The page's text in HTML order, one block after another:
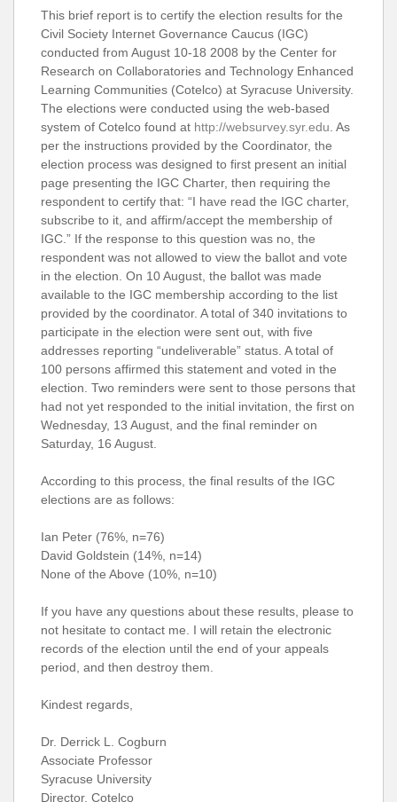
This brief report is to certify the election results for the
Civil Society Internet Governance Caucus (IGC)
conducted from August 10-18 2008 by the Center for
Research on Collaboratories and Technology Enhanced
Learning Communities (Cotelco) at Syracuse University.
The elections were conducted using the web-based
system of Cotelco found at http://websurvey.syr.edu. As
per the instructions provided by the Coordinator, the
election process was designed to first present an initial
page presenting the IGC Charter, then requiring the
respondent to certify that: “I have read the IGC charter,
subscribe to it, and affirm/accept the membership of
IGC.” If the response to this question was no, the
respondent was not allowed to view the ballot and vote
in the election. On 10 August, the ballot was made
available to the IGC membership according to the list
provided by the coordinator. A total of 340 invitations to
participate in the election were sent out, with five
addresses reporting “undeliverable” status. A total of
100 persons affirmed this statement and voted in the
election. Two reminders were sent to those persons that
had not yet responded to the initial invitation, the first on
Wednesday, 13 August, and the final reminder on
Saturday, 16 August.
According to this process, the final results of the IGC
elections are as follows:
Ian Peter (76%, n=76)
David Goldstein (14%, n=14)
None of the Above (10%, n=10)
If you have any questions about these results, please to
not hesitate to contact me. I will retain the electronic
records of the election until the end of your appeals
period, and then destroy them.
Kindest regards,
Dr. Derrick L. Cogburn
Associate Professor
Syracuse University
Director, Cotelco